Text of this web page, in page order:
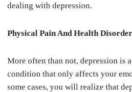
dealing with depression.
Physical Pain And Health
More often than not, depression is
condition that only affects your
some cases, you will realize that